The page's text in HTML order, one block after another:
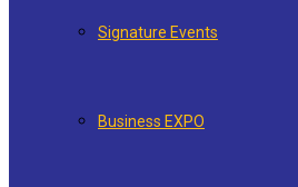
Signature Events
Business EXPO